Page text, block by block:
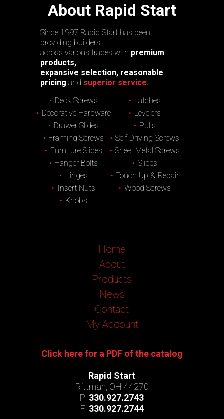
About Rapid Start
Since 1997 Rapid Start has been
providing builders
across various trades with premium
products,
expansive selection, reasonable
pricing and superior service.
Deck Screws
Decorative Hardware
Drawer Slides
Framing Screws
Furniture Slides
Hanger Bolts
Hinges
Insert Nuts
Knobs
Latches
Levelers
Pulls
Self Driving Screws
Sheet Metal Screws
Slides
Touch Up & Repair
Wood Screws
Home
About
Products
News
Contact
My Account
Click here for a PDF of the catalog
Rapid Start
Rittman, OH 44270
P: 330.927.2743
F: 330.927.2744